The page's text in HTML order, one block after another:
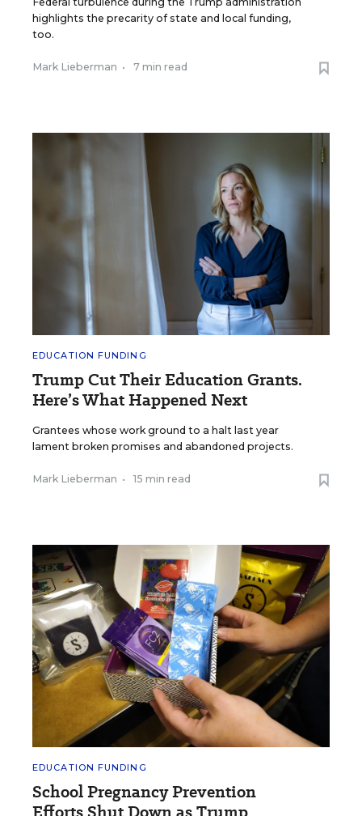
highlights the precarity of state and local funding,
too.
Mark Lieberman • 7 min read
EDUCATION FUNDING
Trump Cut Their Education Grants.
Here’s What Happened Next
Grantees whose work ground to a halt last year
lament broken promises and abandoned projects.
Mark Lieberman • 15 min read
EDUCATION FUNDING
School Pregnancy Prevention